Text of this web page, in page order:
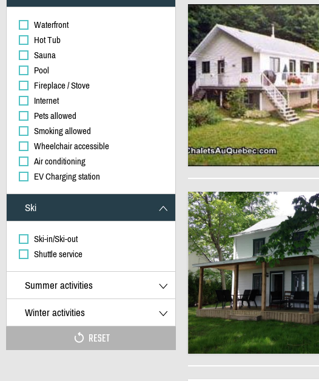
Waterfront
Hot Tub
Sauna
Pool
Fireplace / Stove
Internet
Pets allowed
Smoking allowed
Wheelchair accessible
Air conditioning
EV Charging station
Ski
Ski-in/Ski-out
Shuttle service
Summer activities
Winter activities
RESET